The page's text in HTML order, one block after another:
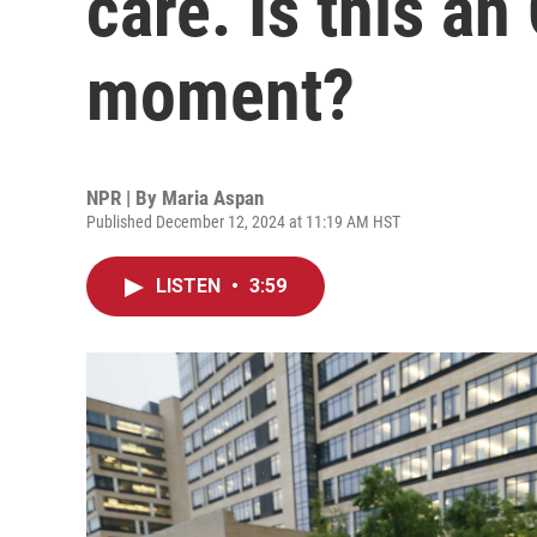
moment?
NPR | By Maria Aspan
Published December 12, 2024 at 11:19 AM HST
LISTEN • 3:59